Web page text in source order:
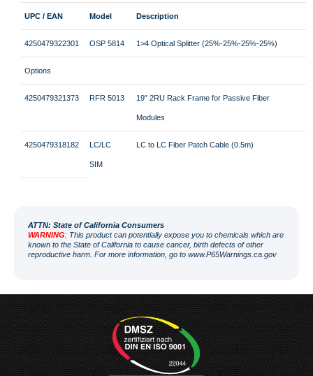
UPC / EAN Model Description
4250479322301 OSP 5814 1>4 Optical Splitter (25%-25%-25%-25%)
Options
4250479321373 RFR 5013 19″ 2RU Rack Frame for Passive Fiber
Modules
4250479318182 LC/LC
SIM
LC to LC Fiber Patch Cable (0.5m)
ATTN: State of California Consumers
WARNING: This product can potentially expose you to chemicals which are
known to the State of California to cause cancer, birth defects of other
reproductive harm. For more information, go to www.P65Warnings.ca.gov